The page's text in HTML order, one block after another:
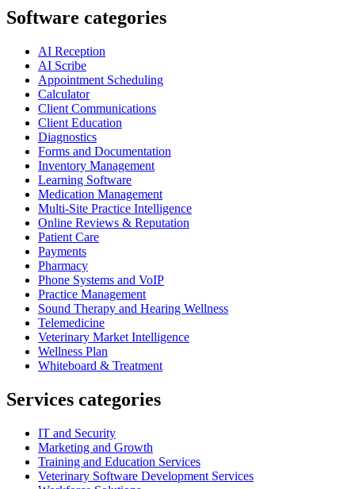
Software categories
AI Reception
AI Scribe
Appointment Scheduling
Calculator
Client Communications
Client Education
Diagnostics
Forms and Documentation
Inventory Management
Learning Software
Medication Management
Multi-Site Practice Intelligence
Online Reviews & Reputation
Patient Care
Payments
Pharmacy
Phone Systems and VoIP
Practice Management
Sound Therapy and Hearing Wellness
Telemedicine
Veterinary Market Intelligence
Wellness Plan
Whiteboard & Treatment
Services categories
IT and Security
Marketing and Growth
Training and Education Services
Veterinary Software Development Services